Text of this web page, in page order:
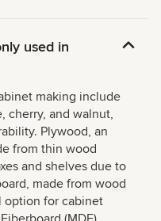
used in
making include
cherry, and walnut,
Plywood, an
from thin wood
and shelves due to
made from wood
option for cabinet